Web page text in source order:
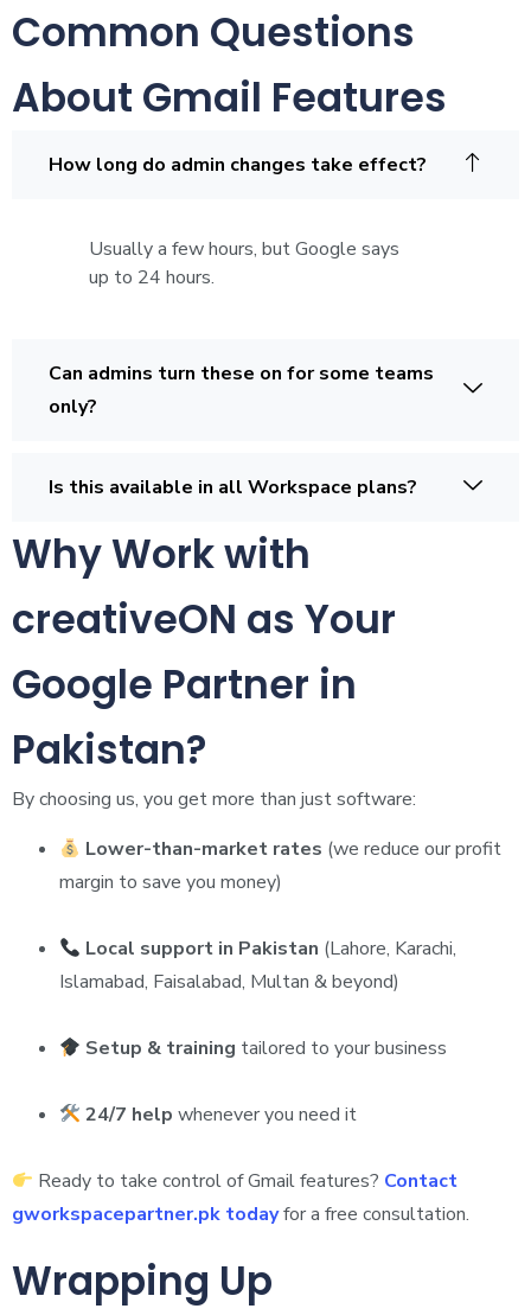
Common Questions
About Gmail Features
How long do admin changes take effect?
Usually a few hours, but Google says
up to 24 hours.
Can admins turn these on for some teams
only?
Is this available in all Workspace plans?
Why Work with
creativeON as Your
Google Partner in
Pakistan?
By choosing us, you get more than just software:
Lower-than-market rates (we reduce our profit
margin to save you money)
Local support in Pakistan (Lahore, Karachi,
Islamabad, Faisalabad, Multan & beyond)
Setup & training tailored to your business
24/7 help whenever you need it
Ready to take control of Gmail features? Contact
gworkspacepartner.pk todayfor a free consultation.
Wrapping Up